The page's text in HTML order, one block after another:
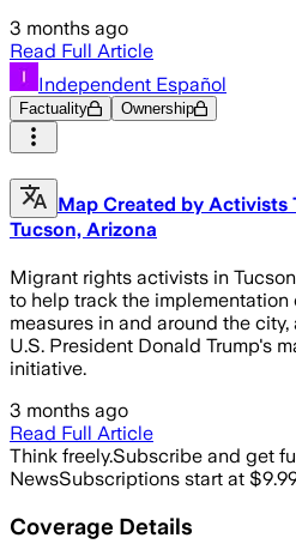
3 months ago
Read Full Article
Independent Español
Factuality Ownership
Map Created by Activists
Tucson, Arizona
Migrant rights activists in
to help track the
measures in and around the
U.S. President Donald Trump's
initiative.
3 months ago
Read Full Article
Think freely.Subscribe and get
NewsSubscriptions start at
Coverage Details